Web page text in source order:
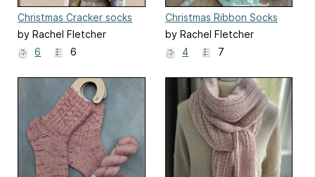
Christmas Cracker socks
by Rachel Fletcher
6
6
Christmas Ribbon Socks
by Rachel Fletcher
4
7